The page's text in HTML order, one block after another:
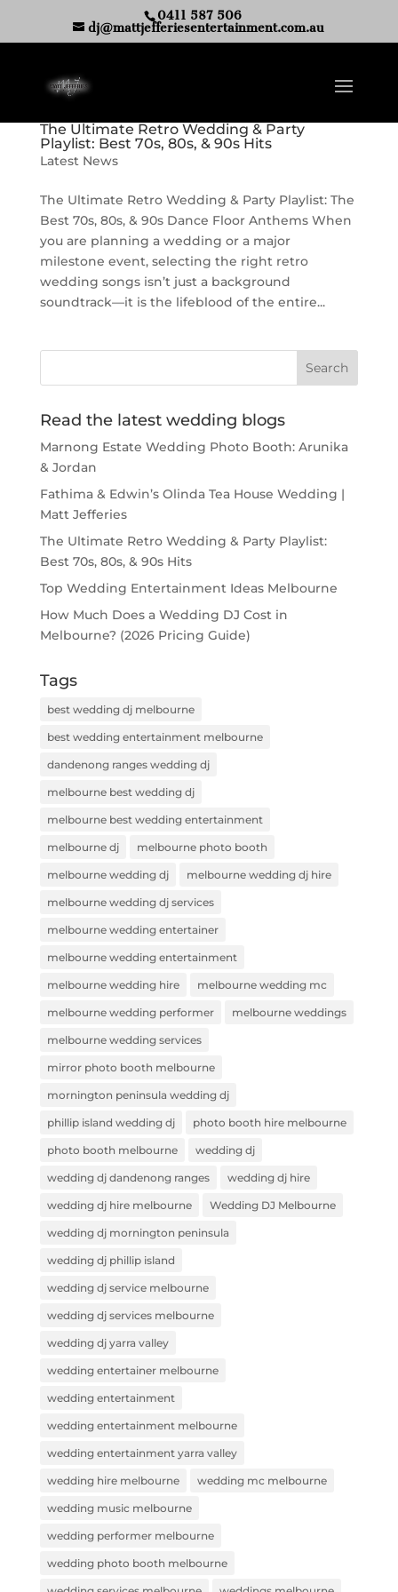
0411 587 506
dj@mattjefferiesentertainment.com.au
The Ultimate Retro Wedding & Party
Playlist: Best 70s, 80s, & 90s Hits
Latest News
The Ultimate Retro Wedding & Party Playlist: The
Best 70s, 80s, & 90s Dance Floor Anthems When
you are planning a wedding or a major
milestone event, selecting the right retro
wedding songs isn’t just a background
soundtrack—it is the lifeblood of the entire...
Read the latest wedding blogs
Marnong Estate Wedding Photo Booth: Arunika
& Jordan
Fathima & Edwin’s Olinda Tea House Wedding |
Matt Jefferies
The Ultimate Retro Wedding & Party Playlist:
Best 70s, 80s, & 90s Hits
Top Wedding Entertainment Ideas Melbourne
How Much Does a Wedding DJ Cost in
Melbourne? (2026 Pricing Guide)
Tags
best wedding dj melbourne
best wedding entertainment melbourne
dandenong ranges wedding dj
melbourne best wedding dj
melbourne best wedding entertainment
melbourne dj melbourne photo booth
melbourne wedding dj melbourne wedding dj hire
melbourne wedding dj services
melbourne wedding entertainer
melbourne wedding entertainment
melbourne wedding hire melbourne wedding mc
melbourne wedding performer melbourne weddings
melbourne wedding services
mirror photo booth melbourne
mornington peninsula wedding dj
phillip island wedding dj photo booth hire melbourne
photo booth melbourne wedding dj
wedding dj dandenong ranges wedding dj hire
wedding dj hire melbourne Wedding DJ Melbourne
wedding dj mornington peninsula
wedding dj phillip island
wedding dj service melbourne
wedding dj services melbourne
wedding dj yarra valley
wedding entertainer melbourne
wedding entertainment
wedding entertainment melbourne
wedding entertainment yarra valley
wedding hire melbourne wedding mc melbourne
wedding music melbourne
wedding performer melbourne
wedding photo booth melbourne